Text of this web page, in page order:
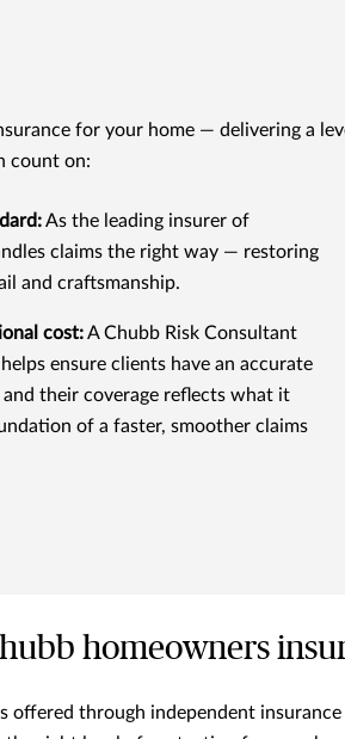
for your home — delivering a
count on:
As the leading insurer of
claims the right way — restoring
and craftsmanship.
cost:A Chubb Risk Consultant
ensure clients have an accurate
their coverage reflects what it
of a faster, smoother claims
homeowners
offered through independent